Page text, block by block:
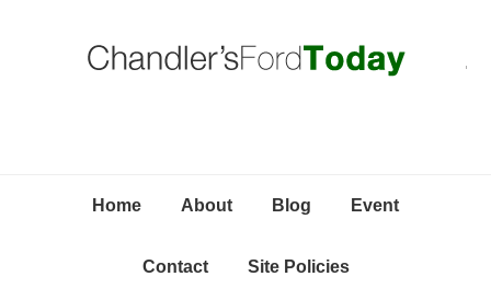
Home About Blog Event
Contact Site Policies